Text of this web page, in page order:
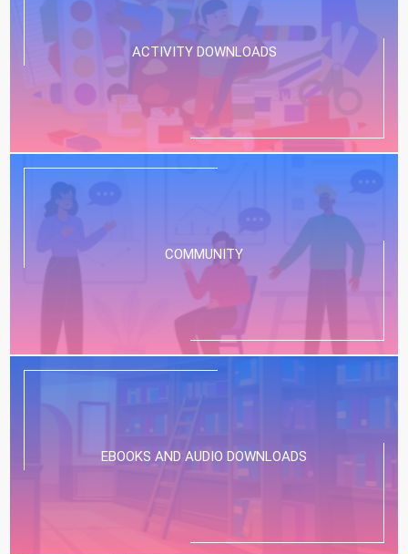
ACTIVITY DOWNLOADS
COMMUNITY
EBOOKS AND AUDIO DOWNLOADS